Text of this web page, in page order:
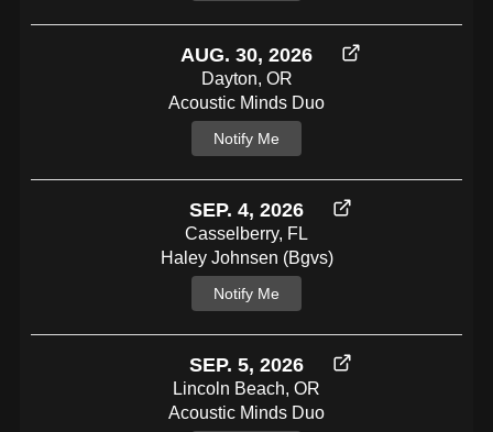
AUG. 30, 2026
Dayton, OR
Acoustic Minds Duo
Notify Me
SEP. 4, 2026
Casselberry, FL
Haley Johnsen (bgvs)
Notify Me
SEP. 5, 2026
Lincoln Beach, OR
Acoustic Minds Duo